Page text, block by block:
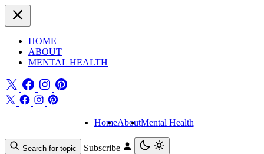
HOME
ABOUT
MENTAL HEALTH
HomeAboutMental Health
Search for topic Subscribe